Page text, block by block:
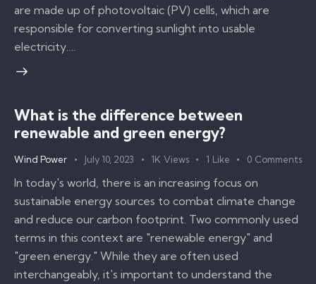
are made up of photovoltaic (PV) cells, which are
responsible for converting sunlight into usable
electricity.…
What is the difference between
renewable and green energy?
Wind Power July 10, 2023 1K Views 1 Like 0 Comments
In today's world, there is an increasing focus on
sustainable energy sources to combat climate change
and reduce our carbon footprint. Two commonly used
terms in this context are "renewable energy" and
"green energy." While they are often used
interchangeably, it's important to understand the